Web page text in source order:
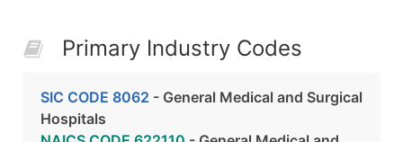
Primary Industry Codes
SIC CODE 8062 - General Medical and Surgical
Hospitals